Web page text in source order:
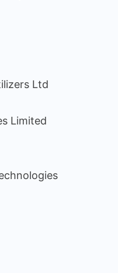
Ltd
Limited